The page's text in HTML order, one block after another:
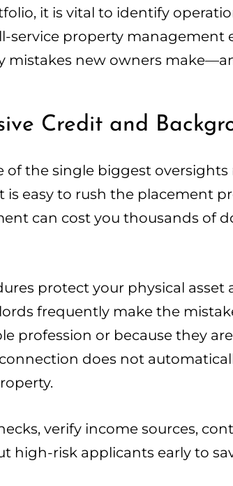
it is vital to identify
service property management
mistakes new owners
Credit and
the single biggest
is easy to rush the placement
can cost you thousands of
protect your physical asset
frequently make the
profession or because they
does not
verify income sources,
high-risk applicants early to